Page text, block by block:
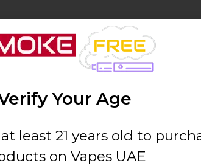
Your Age
least 21 years old to
on Vapes UAE